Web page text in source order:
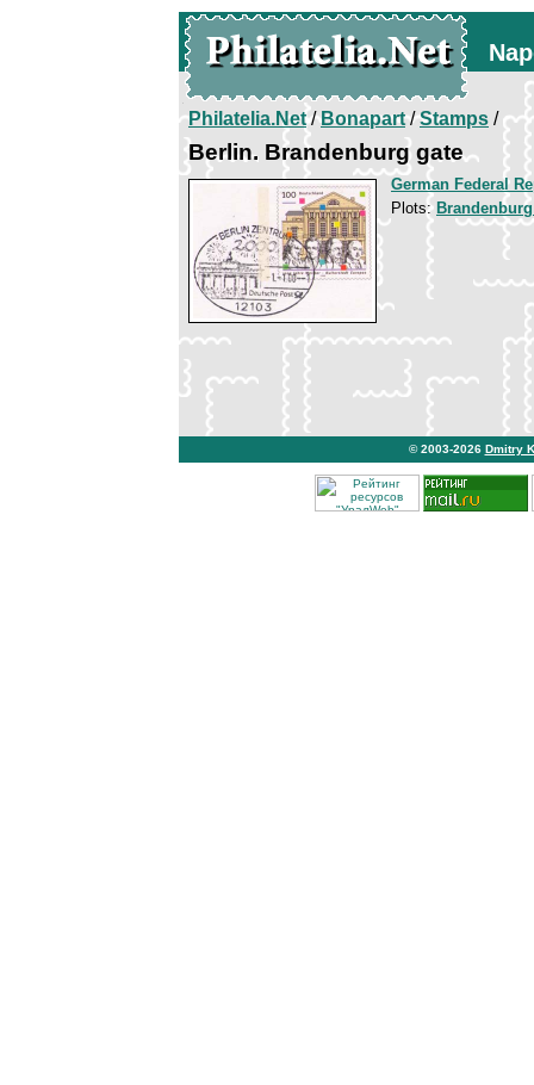
Philatelia.Net/Bonapart/Stamps /
Berlin. Brandenburg gate
German Federal
Plots:
© 2003-2026 Dmitry